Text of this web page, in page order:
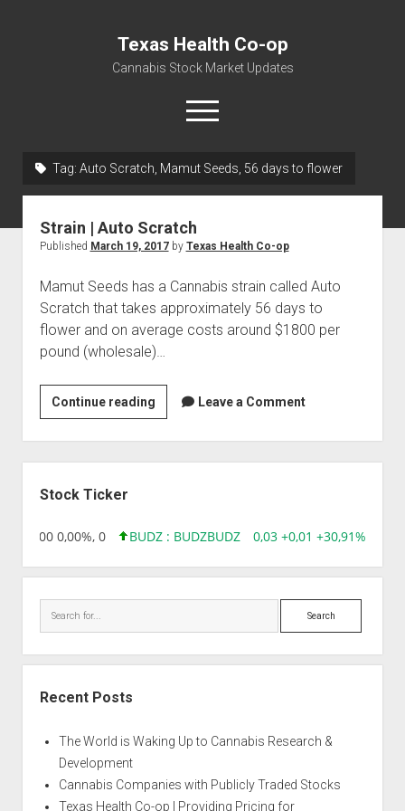
Texas Health Co-op
Cannabis Stock Market Updates
open
menu
Water, Food, Cannabis, Building Material & Clothing Testing
Tag: Auto Scratch, Mamut Seeds, 56 days to flower
Strain | Auto Scratch
Published March 19, 2017by Texas Health Co-op
Mamut Seeds has a Cannabis strain called Auto
Scratch that takes approximately 56 days to
flower and on average costs around $1800 per
pound (wholesale)…
Continue readingStrain
|
Auto
Scratch
Leave a Comment
Stock Ticker
0,00 0,00%, 0 BUDZ : BUDZBUDZ 0,03 +0,01 +30,91%,
Search
Recent Posts
The World is Waking Up to Cannabis Research &
Development
Cannabis Companies with Publicly Traded Stocks
Texas Health Co-op | Providing Pricing for